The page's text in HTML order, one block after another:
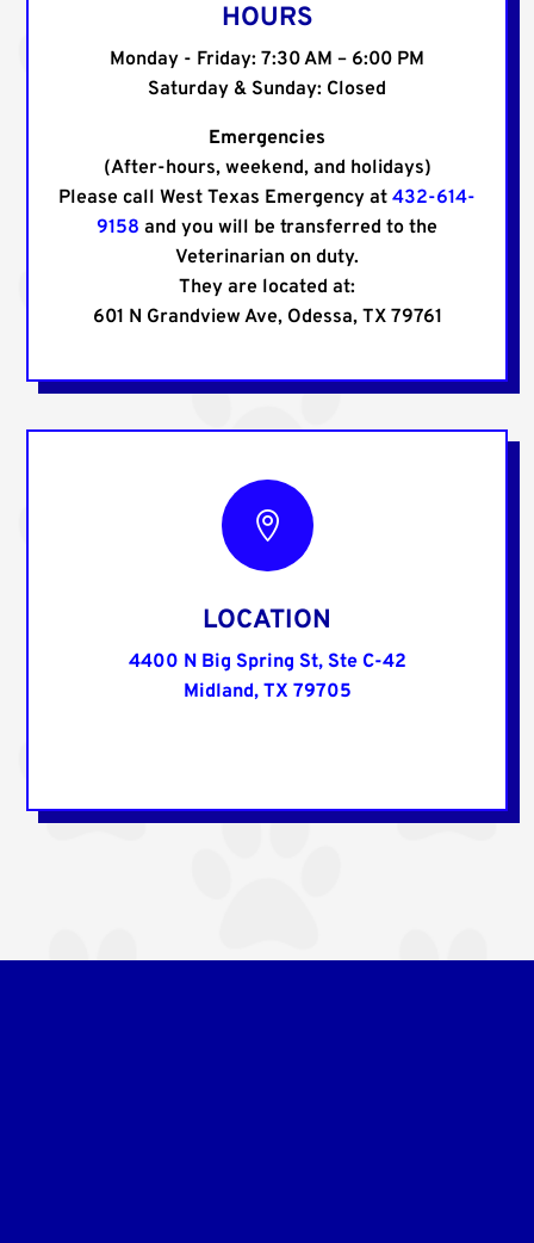
HOURS
Monday - Friday: 7:30 AM – 6:00 PM
Saturday & Sunday: Closed
Emergencies
(After-hours, weekend, and holidays)
Please call West Texas Emergency at 432-614-
9158 and you will be transferred to the
Veterinarian on duty.
They are located at:
601 N Grandview Ave, Odessa, TX 79761

LOCATION
4400 N Big Spring St, Ste C-42
Midland, TX 79705